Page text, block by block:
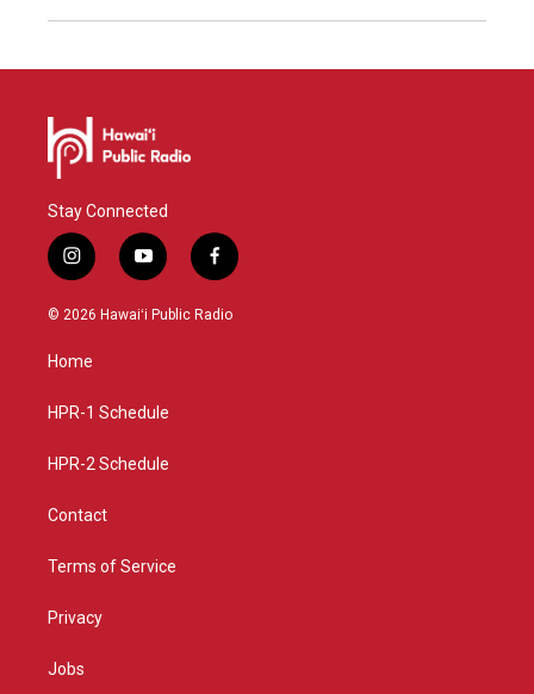
Stay Connected
i
n
s
g
a
y
o
u
f
a
c
© 2026 Hawaiʻi Public Radio
Home
HPR-1 Schedule
HPR-2 Schedule
Contact
Terms of Service
Privacy
Jobs